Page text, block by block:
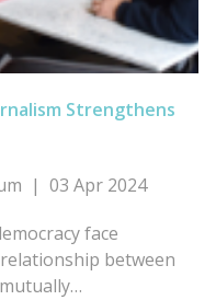
Strengthens
03 Apr 2024
face
between